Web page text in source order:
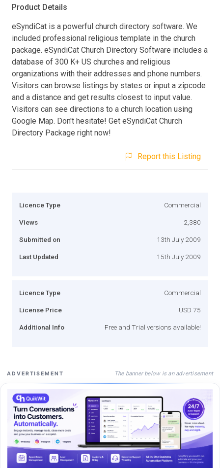
Product Details
eSyndiCat is a powerful church directory software. We
included professional religious template in the church
package. eSyndiCat Church Directory Software includes a
database of 300 K+ US churches and religious
organizations with their addresses and phone numbers.
Visitors can browse listings by states or input a zipcode
and a distance and get results closest to input value.
Visitors can see directions to a church location using
Google Map. Don't hesitate! Get eSyndiCat Church
Directory Package right now!
Report this Listing
Licence Type Commercial
Views 2,380
Submitted on 13th July 2009
Last Updated 15th July 2009
Licence Type Commercial
License Price USD 75
Additional Info Free and Trial versions available!
ADVERTISEMENT The banner below is an advertisement